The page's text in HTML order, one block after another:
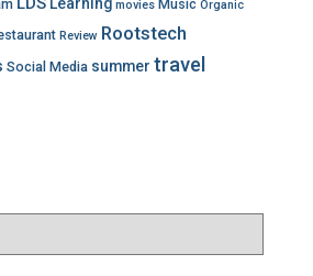
movies Music Organic
Review Rootstech
Social Media summer travel